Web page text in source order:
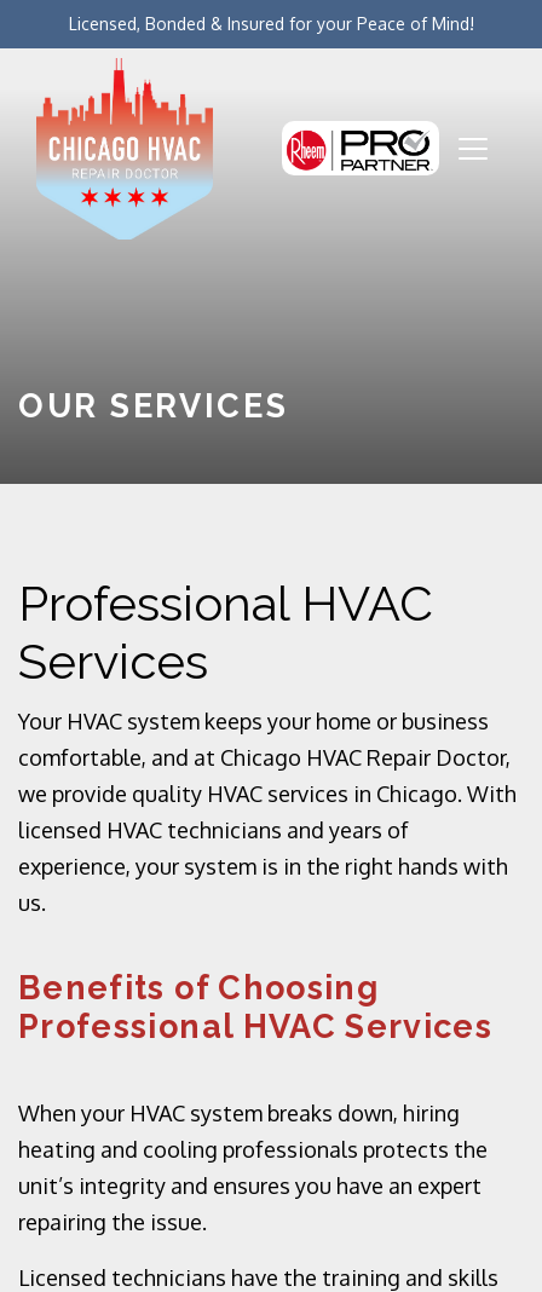
Licensed, Bonded & Insured for your Peace of Mind!
OUR SERVICES
Professional HVAC
Services
Your HVAC system keeps your home or business
comfortable, and at Chicago HVAC Repair Doctor,
we provide quality HVAC services in Chicago. With
licensed HVAC technicians and years of
experience, your system is in the right hands with
us.
Benefits of Choosing
Professional HVAC Services
When your HVAC system breaks down, hiring
heating and cooling professionals protects the
unit’s integrity and ensures you have an expert
repairing the issue.
Licensed technicians have the training and skills